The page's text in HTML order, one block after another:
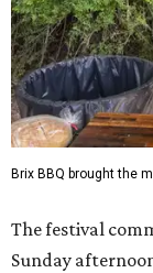
Brix BBQ brought the
The festival
Sunday